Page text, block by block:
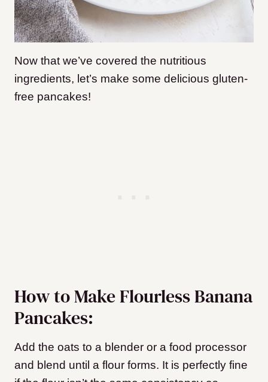
Now that we’ve covered the nutritious
ingredients, let’s make some delicious gluten-
free pancakes!
How to Make Flourless Banana
Pancakes:
Add the oats to a blender or a food processor
and blend until a flour forms. It is perfectly fine